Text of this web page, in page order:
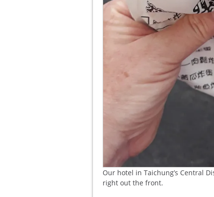
Our hotel in Taichung’s Central
right out the front.